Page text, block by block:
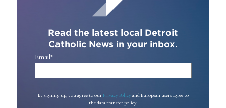
Read the latest local Detroit
Catholic News in your inbox.
Email*
By signing up, you agree to our Privacy Policy and European users agree to
the data transfer policy.